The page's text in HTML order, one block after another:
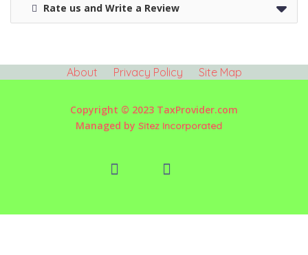
Rate us and Write a Review
About Privacy Policy Site Map
Copyright © 2023 TaxProvider.com
Managed by Sitez Incorporated